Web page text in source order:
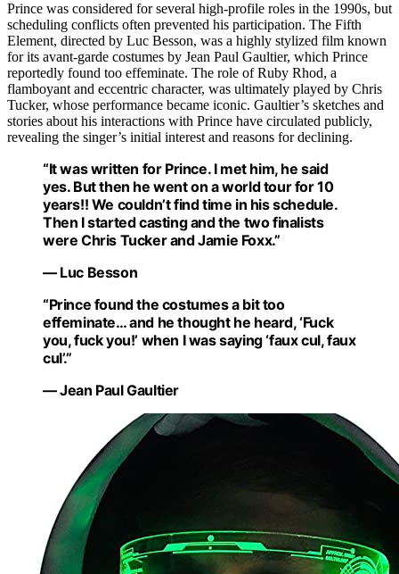
Prince was considered for several high-profile roles in the 1990s, but
scheduling conflicts often prevented his participation. The Fifth
Element, directed by Luc Besson, was a highly stylized film known
for its avant-garde costumes by Jean Paul Gaultier, which Prince
reportedly found too effeminate. The role of Ruby Rhod, a
flamboyant and eccentric character, was ultimately played by Chris
Tucker, whose performance became iconic. Gaultier’s sketches and
stories about his interactions with Prince have circulated publicly,
revealing the singer’s initial interest and reasons for declining.
“It was written for Prince. I met him, he said
yes. But then he went on a world tour for 10
years!! We couldn’t find time in his schedule.
Then I started casting and the two finalists
were Chris Tucker and Jamie Foxx.”
— Luc Besson
“Prince found the costumes a bit too
effeminate… and he thought he heard, ‘Fuck
you, fuck you!’ when I was saying ‘faux cul, faux
cul’.”
— Jean Paul Gaultier